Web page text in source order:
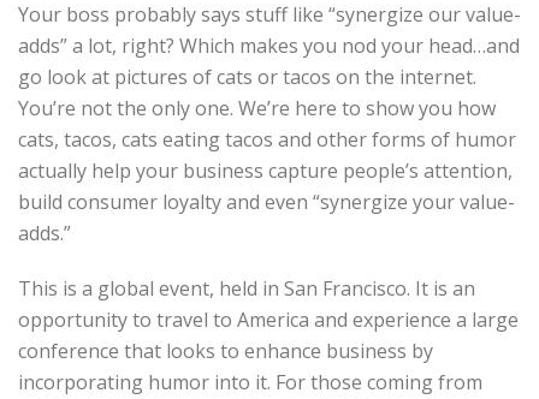
Your boss probably says stuff like “synergize our value-
adds” a lot, right? Which makes you nod your head…and
go look at pictures of cats or tacos on the internet.
You’re not the only one. We’re here to show you how
cats, tacos, cats eating tacos and other forms of humor
actually help your business capture people’s attention,
build consumer loyalty and even “synergize your value-
adds.”
This is a global event, held in San Francisco. It is an
opportunity to travel to America and experience a large
conference that looks to enhance business by
incorporating humor into it. For those coming from